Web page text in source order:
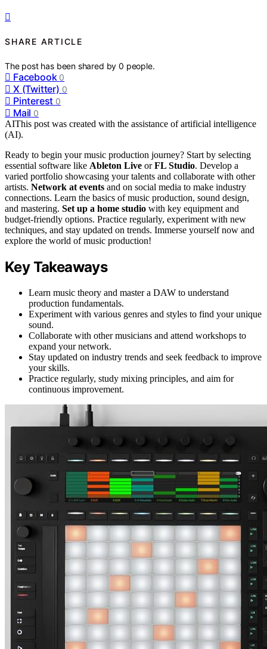
SHARE ARTICLE
The post has been shared by0 people.
Facebook 0
X (Twitter) 0
Pinterest 0
Mail 0
AIThis post was created with the assistance of artificial intelligence
(AI).
Ready to begin your music production journey? Start by selecting
essential software like Ableton Live orFL Studio. Develop a
varied portfolio showcasing your talents and collaborate with other
artists. Network at events and on social media to make industry
connections. Learn the basics of music production, sound design,
and mastering. Set up a home studio with key equipment and
budget-friendly options. Practice regularly, experiment with new
techniques, and stay updated on trends. Immerse yourself now and
explore the world of music production!
Key Takeaways
Learn music theory and master a DAW to understand
production fundamentals.
Experiment with various genres and styles to find your unique
sound.
Collaborate with other musicians and attend workshops to
expand your network.
Stay updated on industry trends and seek feedback to improve
your skills.
Practice regularly, study mixing principles, and aim for
continuous improvement.